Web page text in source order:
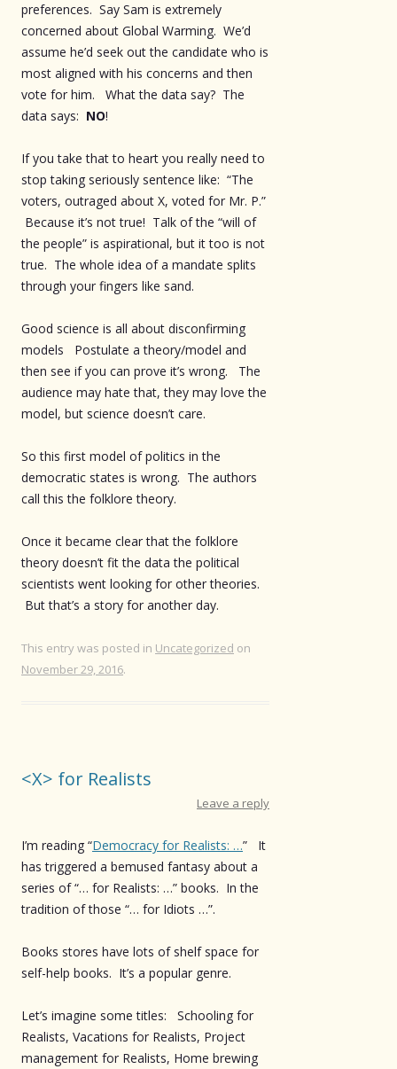
preferences. Say Sam is extremely
concerned about Global Warming. We’d
assume he’d seek out the candidate who is
most aligned with his concerns and then
vote for him. What the data say? The
data says: NO!
If you take that to heart you really need to
stop taking seriously sentence like: “The
voters, outraged about X, voted for Mr. P.”
Because it’s not true! Talk of the “will of
the people” is aspirational, but it too is not
true. The whole idea of a mandate splits
through your fingers like sand.
Good science is all about disconfirming
models Postulate a theory/model and
then see if you can prove it’s wrong. The
audience may hate that, they may love the
model, but science doesn’t care.
So this first model of politics in the
democratic states is wrong. The authors
call this the folklore theory.
Once it became clear that the folklore
theory doesn’t fit the data the political
scientists went looking for other theories.
But that’s a story for another day.
This entry was posted in Uncategorized on
November 29, 2016.
<X> for Realists
Leave a reply
I’m reading “Democracy for Realists: …” It
has triggered a bemused fantasy about a
series of “… for Realists: …” books. In the
tradition of those “… for Idiots …”.
Books stores have lots of shelf space for
self-help books. It’s a popular genre.
Let’s imagine some titles: Schooling for
Realists, Vacations for Realists, Project
management for Realists, Home brewing